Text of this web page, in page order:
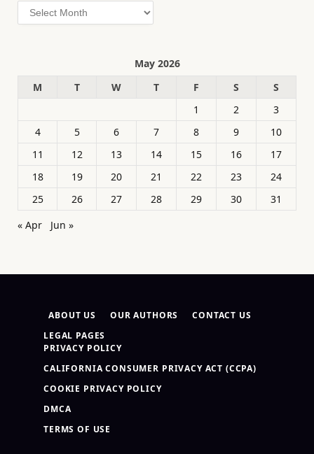
Archives
May 2026
M
T W T F S
S
1
2
3
4
5 6 7 8 9
10
11
12 13 14 15 16
17
18
19 20 21 22 23
24
25
26 27 28 29 30
31
« Apr
Jun »
ABOUT US OUR AUTHORS
CONTACT US
LEGAL PAGES
PRIVACY POLICY
CALIFORNIA CONSUMER PRIVACY ACT (CCPA)
COOKIE PRIVACY POLICY
DMCA
TERMS OF USE